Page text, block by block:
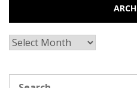
Archives